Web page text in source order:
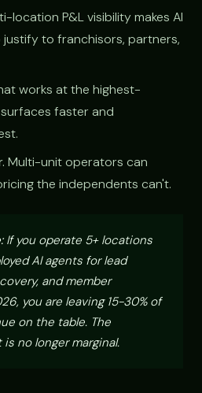
location P&L visibility makes AI
to franchisors, partners,
works at the highest-
faster and
Multi-unit operators can
the independents can't.
If you operate 5+ locations
AI agents for lead
and member
you are leaving 15-30% of
on the table. The
no longer marginal.